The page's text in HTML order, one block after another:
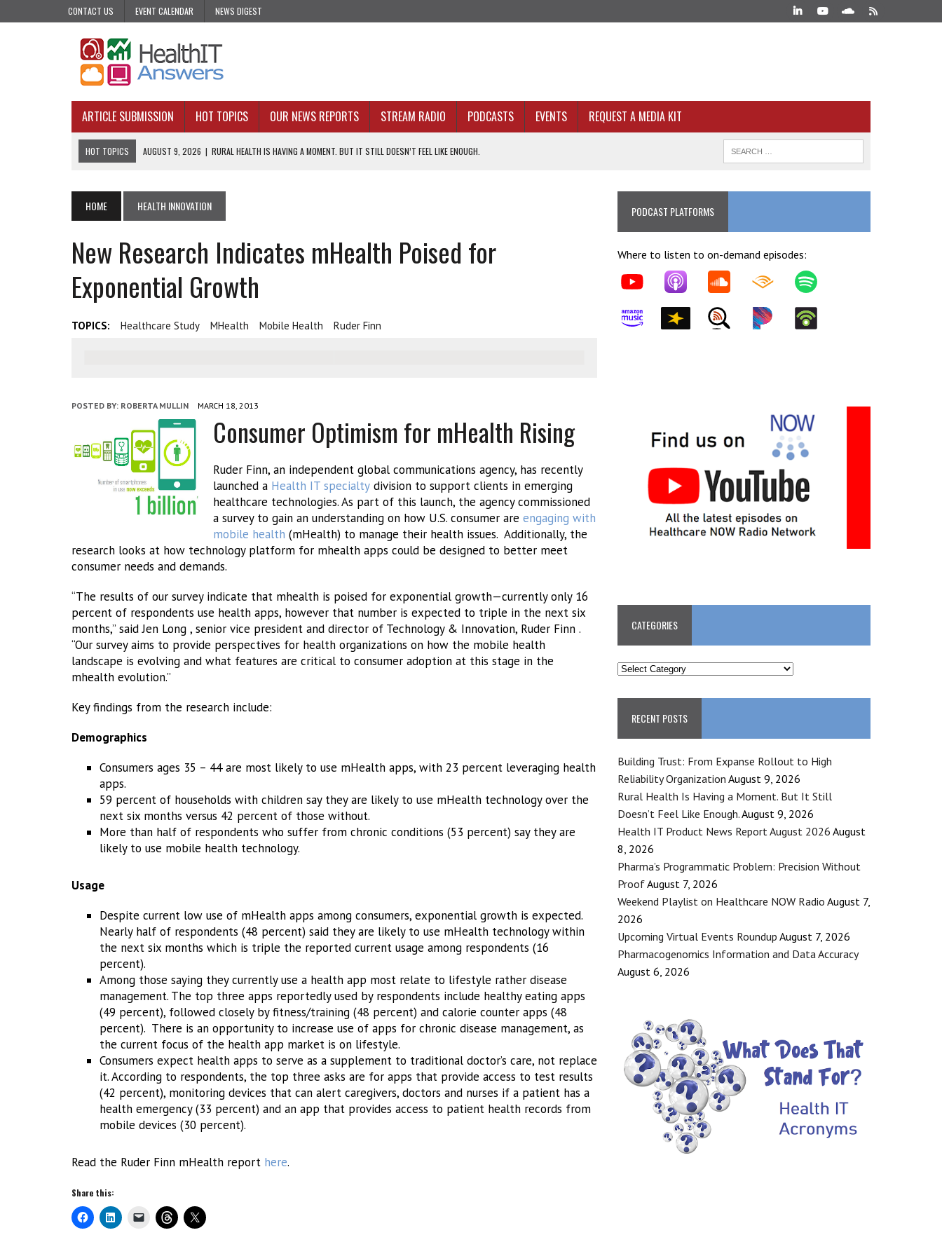
CONTACT US EVENT CALENDAR NEWS DIGEST
ARTICLE SUBMISSION HOT TOPICS OUR NEWS REPORTS STREAM RADIO PODCASTS EVENTS REQUEST A MEDIA KIT
HOT TOPICS AUGUST 9, 2026 | RURAL HEALTH IS HAVING A MOMENT. BUT IT STILL DOESN’T FEEL LIKE ENOUGH.
AUGUST 6, 2026 | THE PEDIATRIC CARE DESERTS HIDING IN PLAIN SIGHT
AUGUST 5, 2026
VALUE-BASED CARE NEEDS AN OPERATIONAL BACKBONE, NOT JUST BETTER ANALYTICS
HOME HEALTH INNOVATION
New Research Indicates mHealth Poised for
Exponential Growth
TOPICS: Healthcare Study MHealth Mobile Health Ruder Finn
POSTED BY: ROBERTA MULLIN MARCH 18, 2013
Consumer Optimism for mHealth Rising
Ruder Finn, an independent global communications agency, has recently
launched a Health IT specialty division to support clients in emerging
healthcare technologies. As part of this launch, the agency commissioned
a survey to gain an understanding on how U.S. consumer are engaging with
mobile health (mHealth) to manage their health issues. Additionally, the
research looks at how technology platform for mhealth apps could be designed to better meet
consumer needs and demands.
“The results of our survey indicate that mhealth is poised for exponential growth—currently only 16
percent of respondents use health apps, however that number is expected to triple in the next six
months,” said Jen Long , senior vice president and director of Technology & Innovation, Ruder Finn .
“Our survey aims to provide perspectives for health organizations on how the mobile health
landscape is evolving and what features are critical to consumer adoption at this stage in the
mhealth evolution.”
Key findings from the research include:
Demographics
Consumers ages 35 – 44 are most likely to use mHealth apps, with 23 percent leveraging health
apps.
59 percent of households with children say they are likely to use mHealth technology over the
next six months versus 42 percent of those without.
More than half of respondents who suffer from chronic conditions (53 percent) say they are
likely to use mobile health technology.
Usage
Despite current low use of mHealth apps among consumers, exponential growth is expected.
Nearly half of respondents (48 percent) said they are likely to use mHealth technology within
the next six months which is triple the reported current usage among respondents (16
percent).
Among those saying they currently use a health app most relate to lifestyle rather disease
management. The top three apps reportedly used by respondents include healthy eating apps
(49 percent), followed closely by fitness/training (48 percent) and calorie counter apps (48
percent). There is an opportunity to increase use of apps for chronic disease management, as
the current focus of the health app market is on lifestyle.
Consumers expect health apps to serve as a supplement to traditional doctor’s care, not replace
it. According to respondents, the top three asks are for apps that provide access to test results
(42 percent), monitoring devices that can alert caregivers, doctors and nurses if a patient has a
health emergency (33 percent) and an app that provides access to patient health records from
mobile devices (30 percent).
Read the Ruder Finn mHealth report here.
Share this:
PODCAST PLATFORMS
Where to listen to on-demand episodes:
CATEGORIES
CATEGORIES
RECENT POSTS
Building Trust: From Expanse Rollout to High
Reliability Organization August 9, 2026
Rural Health Is Having a Moment. But It Still
Doesn’t Feel Like Enough.August 9, 2026
Health IT Product News Report August 2026 August
8, 2026
Pharma’s Programmatic Problem: Precision Without
ProofAugust 7, 2026
Weekend Playlist on Healthcare NOW Radio August 7,
2026
Upcoming Virtual Events Roundup August 7, 2026
Pharmacogenomics Information and Data Accuracy
August 6, 2026